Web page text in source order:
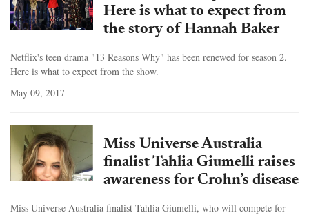
Here is what to expect from
the story of Hannah Baker
Netflix's teen drama "13 Reasons Why" has been renewed for season 2.
Here is what to expect from the show.
May 09, 2017
Miss Universe Australia
finalist Tahlia Giumelli raises
awareness for Crohn’s disease
Miss Universe Australia finalist Tahlia Giumelli, who will compete for